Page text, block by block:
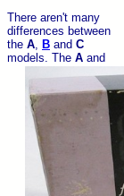
There aren't many
differences between
the A, B and C
models. The A and